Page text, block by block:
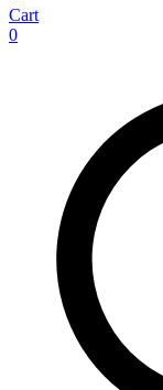
Cart
0